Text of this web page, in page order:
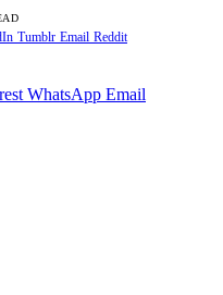
Tumblr Email Reddit
WhatsApp Email